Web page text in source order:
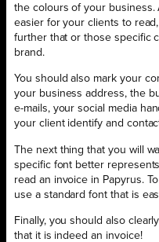
the colours of your business.
easier for your clients to
further that or those specific
brand.
You should also mark your
your business address, the
e-mails, your social media
your client identify and
The next thing that you will
specific font better
read an invoice in Papyrus.
use a standard font that is
Finally, you should also
that it is indeed an invoice!